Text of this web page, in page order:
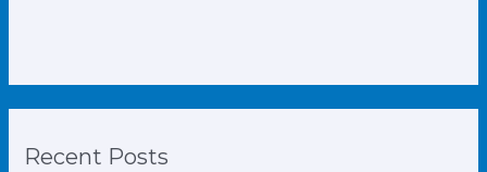
Recent Posts